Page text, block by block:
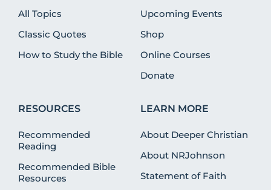
All Topics
Classic Quotes
How to Study the Bible
Upcoming Events
Shop
Online Courses
Donate
RESOURCES
Recommended
Reading
Recommended Bible
Resources
LEARN MORE
About Deeper Christian
About NRJohnson
Statement of Faith